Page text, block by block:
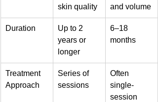
skin quality
and volume
Duration
Up to 2
years or
longer
6–18
months
Treatment
Approach
Series of
sessions
Often
single-
session